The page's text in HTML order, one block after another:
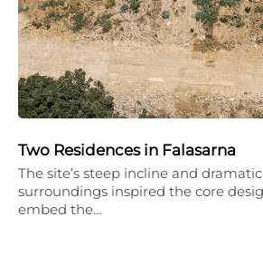
Two Residences in Falasarna
The site’s steep incline and
surroundings inspired the core
embed the…